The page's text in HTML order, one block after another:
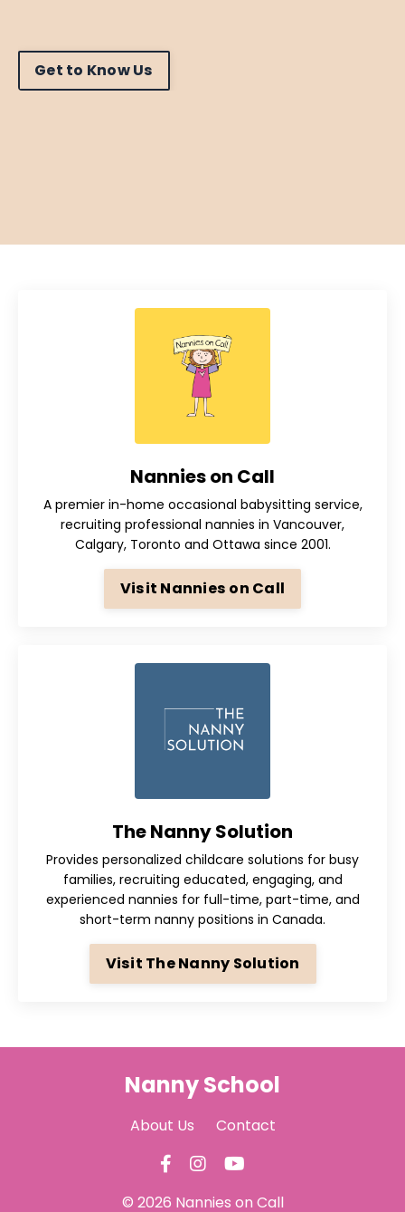
Get to Know Us
Nannies on Call
A premier in-home occasional babysitting service,
recruiting professional nannies in Vancouver,
Calgary, Toronto and Ottawa since 2001.
Visit Nannies on Call
The Nanny Solution
Provides personalized childcare solutions for busy
families, recruiting educated, engaging, and
experienced nannies for full-time, part-time, and
short-term nanny positions in Canada.
Visit The Nanny Solution
Nanny School
About Us Contact
© 2026 Nannies on Call